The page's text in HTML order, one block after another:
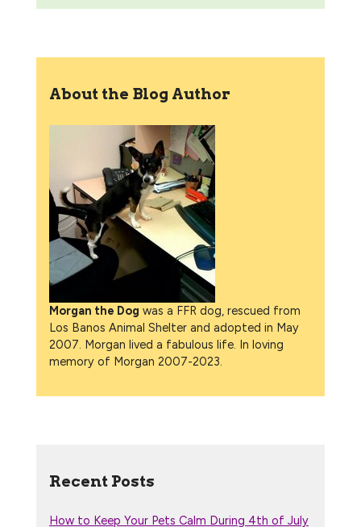
About the Blog Author
Morgan the Dog was a FFR dog, rescued from
Los Banos Animal Shelter and adopted in May
2007. Morgan lived a fabulous life. In loving
memory of Morgan 2007-2023.
Recent Posts
How to Keep Your Pets Calm During 4th of July